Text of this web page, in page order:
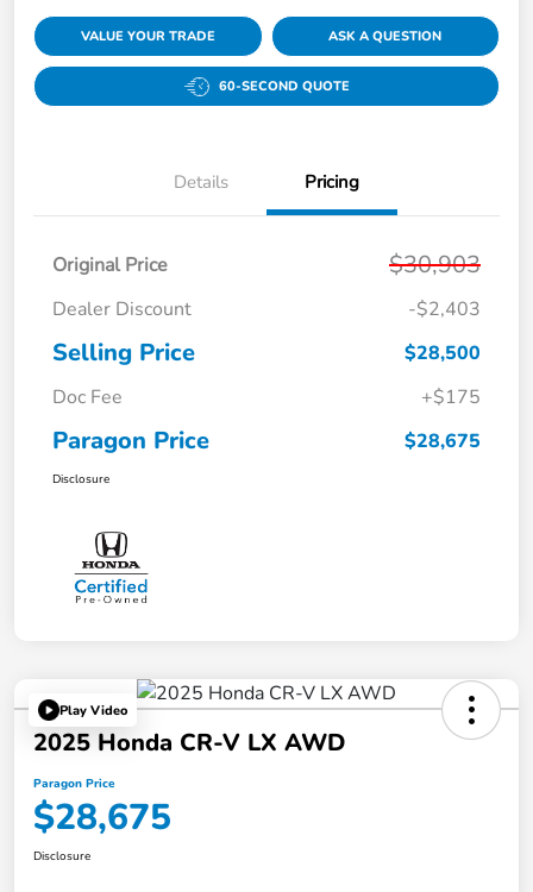
VALUE YOUR TRADE ASK A QUESTION
60-SECOND QUOTE
Details Pricing
Original Price $30,903
Dealer Discount -$2,403
Selling Price
$28,500
Doc Fee
+$175
Paragon Price $28,675
Disclosure
Play Video
2025 Honda CR-V LX AWD
Paragon Price
$28,675
Disclosure